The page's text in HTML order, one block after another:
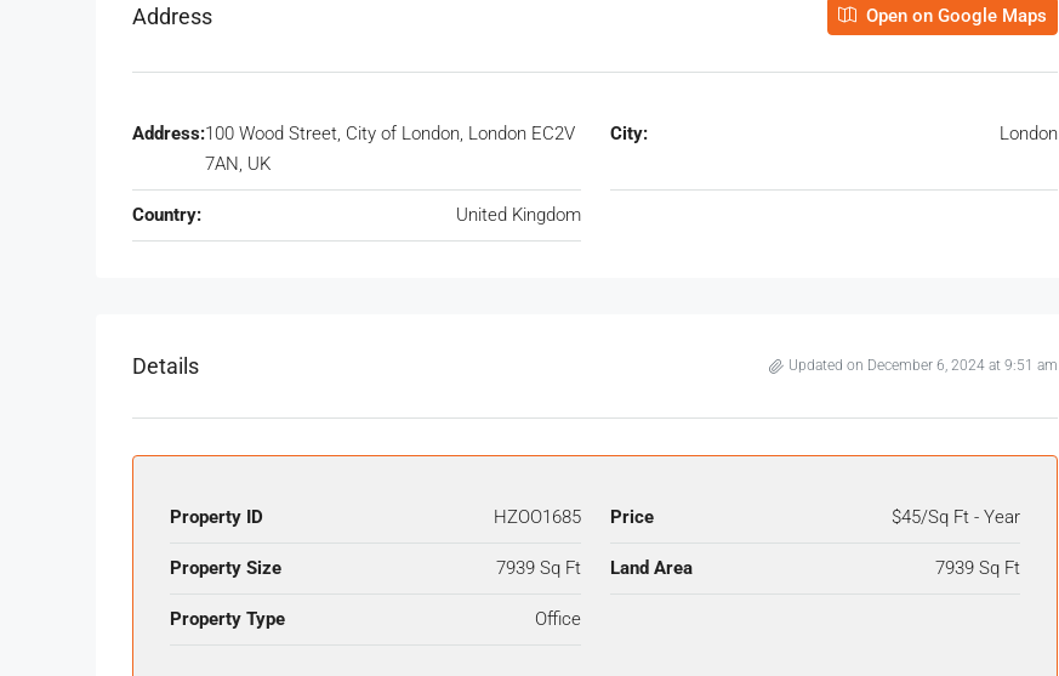
Address Open on Google Maps
Address:100 Wood Street, City of London, London EC2V
7AN, UK
City: London
Country: United Kingdom
Details Updated on December 6, 2024 at 9:51 am
Property ID HZOO1685 Price $45/Sq Ft - Year
Property Size 7939 Sq Ft Land Area 7939 Sq Ft
Property Type Office